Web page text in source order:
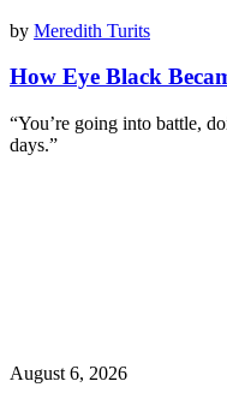
by Meredith Turits
How Eye Black
“You’re going into battle,
days.”
August 6, 2026